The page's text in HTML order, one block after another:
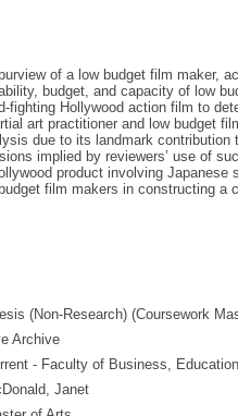
of a low budget film maker,
budget, and capacity of low
fighting Hollywood action film to
art practitioner and low budget
due to its landmark
implied by reviewers’ use of
product involving
film makers in constructing
(Non-Research) (Coursework
Archive
- Faculty of Business,
Janet